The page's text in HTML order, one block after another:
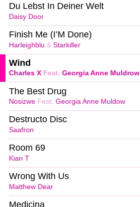
Daisy Door
Du Lebst In Deiner Welt
Harleighblu & Starkiller
Finish Me (I’M Done)
Charles X Feat. Georgia Anne Muldrow
Wind
Nosizwe Feat. Georgia Anne Muldow
The Best Drug
Saafron
Destructo Disc
Kian T
Room 69
Matthew Dear
Wrong With Us
Medicina